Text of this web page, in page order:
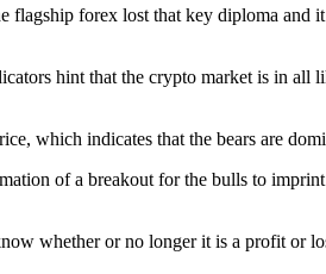
forex lost that key diploma and
hint that the crypto market is in all
which indicates that the bears are
of a breakout for the bulls to imprint
whether or no longer it is a profit or